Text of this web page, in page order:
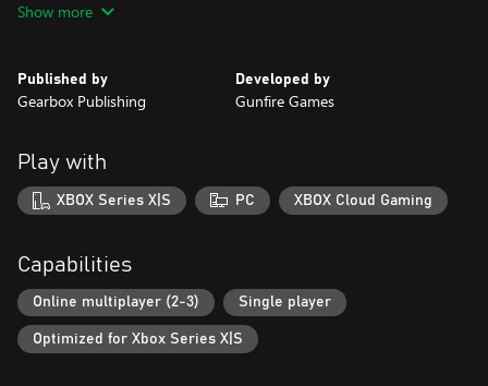
A mix of methodical and frenetic ranged/melee combat returns
with cunning enemies and large scale boss battles. Choose
and battles ahead. Bosses will bring high-level players to team up
to overcome the challenge and try to obtain the biggest rewards
New Worlds to Explore
strange new worlds and beyond, overrun by mythical creatures
and deadly foes while trying to stay alive. There are multiple
worlds to explore with different types of creatures, weapons, and
items. Utilize and upgrade discovered items to take on tougher
challenges
Show more
Published by
Gearbox Publishing
Developed by
Gunfire Games
Play with
XBOX Series X|S PC XBOX Cloud Gaming
Capabilities
Online multiplayer (2-3) Single player
Optimized for Xbox Series X|S